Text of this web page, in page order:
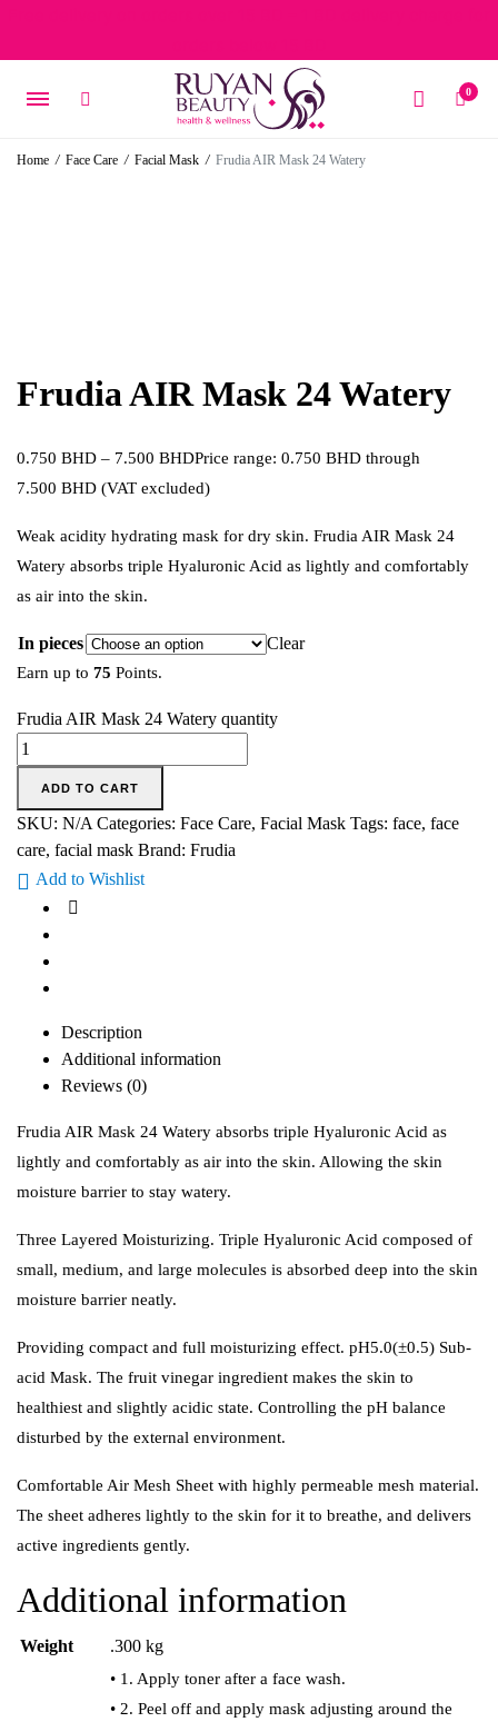
0
Home / Face Care / Facial Mask / Frudia AIR Mask 24 Watery
Frudia AIR Mask 24 Watery
0.750 BHD – 7.500 BHDPrice range: 0.750 BHD through
7.500 BHD (VAT excluded)
Weak acidity hydrating mask for dry skin. Frudia AIR Mask 24
Watery absorbs triple Hyaluronic Acid as lightly and comfortably
as air into the skin.
In pieces Clear
Earn up to 75 Points.
Frudia AIR Mask 24 Watery quantity
ADD TO CART
SKU: N/A Categories: Face Care, Facial Mask Tags: face, face
care, facial mask Brand: Frudia
Add to Wishlist
Description
Additional information
Reviews (0)
Frudia AIR Mask 24 Watery absorbs triple Hyaluronic Acid as
lightly and comfortably as air into the skin. Allowing the skin
moisture barrier to stay watery.
Three Layered Moisturizing. Triple Hyaluronic Acid composed of
small, medium, and large molecules is absorbed deep into the skin
moisture barrier neatly.
Providing compact and full moisturizing effect. pH5.0(±0.5) Sub-
acid Mask. The fruit vinegar ingredient makes the skin to
healthiest and slightly acidic state. Controlling the pH balance
disturbed by the external environment.
Comfortable Air Mesh Sheet with highly permeable mesh material.
The sheet adheres lightly to the skin for it to breathe, and delivers
active ingredients gently.
Additional information
Weight .300 kg
• 1. Apply toner after a face wash.
• 2. Peel off and apply mask adjusting around the